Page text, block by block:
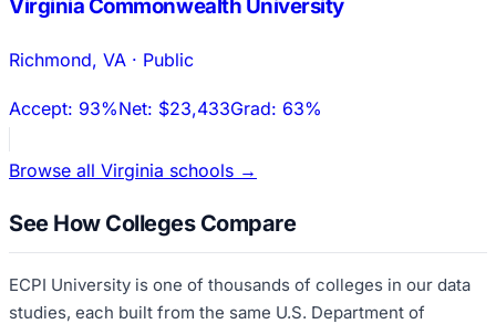
Virginia Commonwealth University
Richmond, VA · Public
Accept: 93%Net: $23,433Grad: 63%
Browse all Virginia schools →
See How Colleges Compare
ECPI University is one of thousands of colleges in our data
studies, each built from the same U.S. Department of